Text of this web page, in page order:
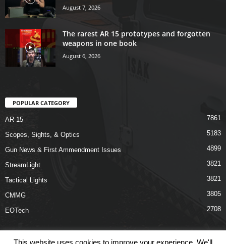
August 7, 2026
The rarest AR 15 prototypes and forgotten
weapons in one book
August 6, 2026
POPULAR CATEGORY
AR-15 7861
Scopes, Sights, & Optics 5183
Gun News & First Ammendment Issues 4899
StreamLight 3821
Tactical Lights 3821
CMMG 3805
EOTech 2708